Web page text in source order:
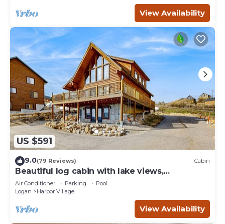
View Availability
US $591
9.0(79 Reviews) Cabin
Beautiful log cabin with lake views,
wraparound deck, & foosball
Air Conditioner Parking
Pool
Logan
Harbor Village
View Availability